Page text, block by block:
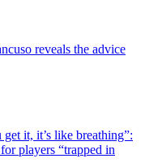
reveals the advice
get it, it’s like breathing”:
players “trapped in